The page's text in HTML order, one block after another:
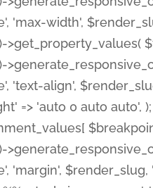
'max-width',
>get_property_values(
'text-align',
=> 'auto 0 auto
'margin',